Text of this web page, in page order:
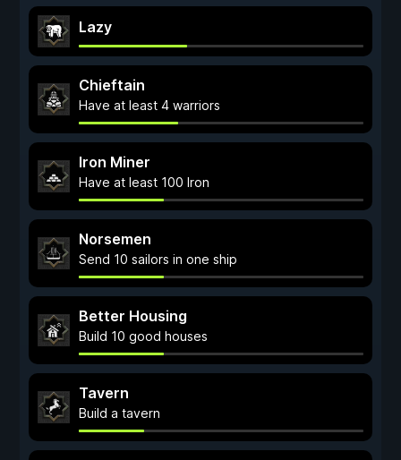
Lazy
Chieftain
Have at least 4 warriors
Iron Miner
Have at least 100 Iron
Norsemen
Send 10 sailors in one ship
Better Housing
Build 10 good houses
Tavern
Build a tavern